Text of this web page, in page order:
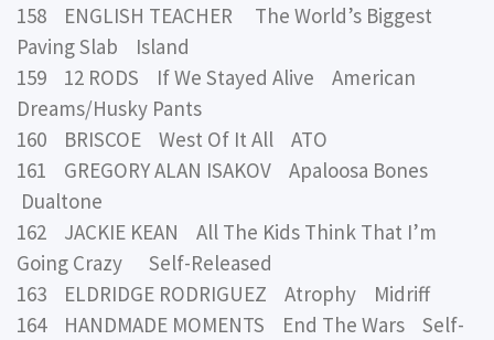
158 ENGLISH TEACHER The World’s Biggest
Paving Slab Island
159 12 RODS If We Stayed Alive American
Dreams/Husky Pants
160 BRISCOE West Of It All ATO
161 GREGORY ALAN ISAKOV Apaloosa Bones
Dualtone
162 JACKIE KEAN All The Kids Think That I’m
Going Crazy Self-Released
163 ELDRIDGE RODRIGUEZ Atrophy Midriff
164 HANDMADE MOMENTS End The Wars Self-